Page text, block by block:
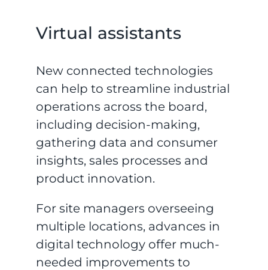
Virtual assistants
New connected technologies
can help to streamline industrial
operations across the board,
including decision-making,
gathering data and consumer
insights, sales processes and
product innovation.
For site managers overseeing
multiple locations, advances in
digital technology offer much-
needed improvements to